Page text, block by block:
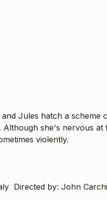
Jules hatch a scheme
she's nervous
violently.
Directed by: John